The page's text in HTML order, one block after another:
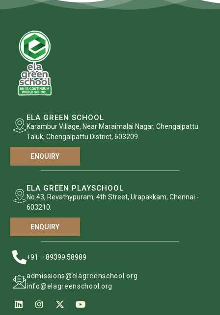
ELA GREEN SCHOOL
Karambur Village, Near Maraimalai Nagar, Chengalpattu
Taluk, Chengalpattu District, 603209.
ENQUIRY
ELA GREEN PLAYSCHOOL
No.43, Revathypuram, 4th Street, Urapakkam, Chennai -
603210.
ENQUIRY
+91 – 89399 58989
admissions@elagreenschool.org
info@elagreenschool.org